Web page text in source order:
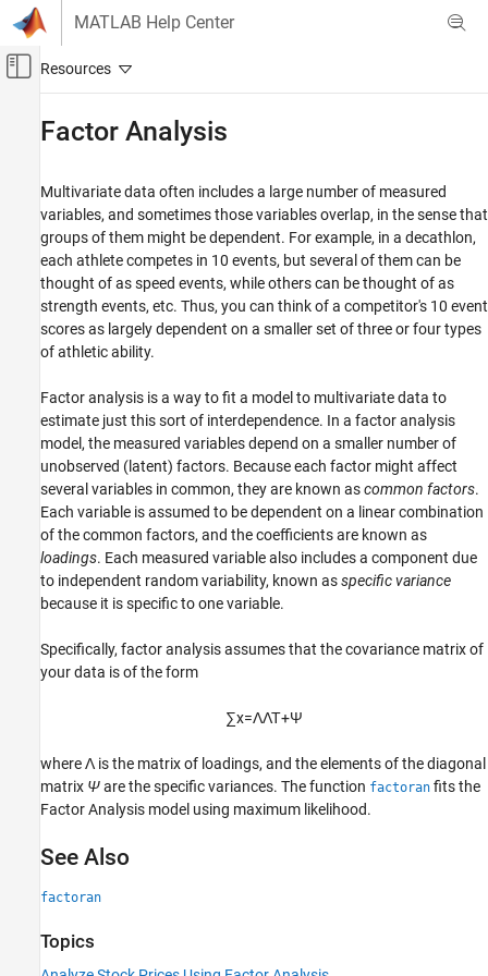
Skip to content
MATLAB Help Center
Off-Canvas Navigation Menu Toggle
Statistics and Machine Learning Toolbox
Dimensionality Reduction and Feature
Extraction
Factor Analysis
ON THIS PAGE
See Also
Factor Analysis
Multivariate data often includes a large number of measured
variables, and sometimes those variables overlap, in the sense that
groups of them might be dependent. For example, in a decathlon,
each athlete competes in 10 events, but several of them can be
thought of as speed events, while others can be thought of as
strength events, etc. Thus, you can think of a competitor's 10 event
scores as largely dependent on a smaller set of three or four types
of athletic ability.
Factor analysis is a way to fit a model to multivariate data to
estimate just this sort of interdependence. In a factor analysis
model, the measured variables depend on a smaller number of
unobserved (latent) factors. Because each factor might affect
several variables in common, they are known ascommon factors.
Each variable is assumed to be dependent on a linear combination
of the common factors, and the coefficients are known as
loadings. Each measured variable also includes a component due
to independent random variability, known asspecific variance
because it is specific to one variable.
Specifically, factor analysis assumes that the covariance matrix of
your data is of the form
∑x=ΛΛΤ+Ψ
where Λ is the matrix of loadings, and the elements of the diagonal
matrix Ψare the specific variances. The function factoran fits the
Factor Analysis model using maximum likelihood.
See Also
factoran
Topics